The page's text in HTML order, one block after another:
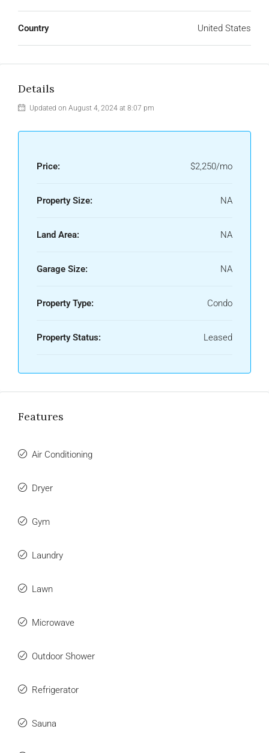
Country United States
Details
Updated on August 4, 2024 at 8:07 pm
Price: $2,250/mo
Property Size: NA
Land Area: NA
Garage Size: NA
Property Type: Condo
Property Status: Leased
Features
Air Conditioning
Dryer
Gym
Laundry
Lawn
Microwave
Outdoor Shower
Refrigerator
Sauna